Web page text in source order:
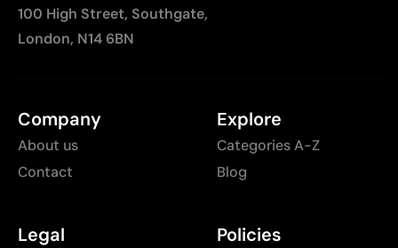
100 High Street, Southgate,
London, N14 6BN
Company
About us
Contact
Explore
Categories A-Z
Blog
Legal Policies